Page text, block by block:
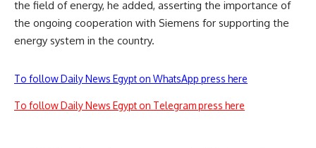
the field of energy, he added, asserting the importance of
the ongoing cooperation with Siemens for supporting the
energy system in the country.
To follow Daily News Egypt on WhatsApp press here
To follow Daily News Egypt on Telegram press here